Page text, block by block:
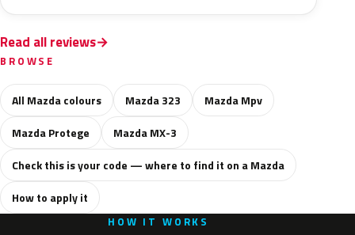
Read all reviews
BROWSE
All Mazda colours Mazda 323
Mazda Mpv
Mazda Protege
Mazda MX-3
Check this is your code — where to find it on a Mazda
How to apply it
HOW IT WORKS